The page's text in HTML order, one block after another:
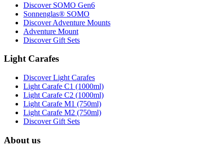
Discover SOMO Gen6
Sonnenglas® SOMO
Discover Adventure Mounts
Adventure Mount
Discover Gift Sets
Light Carafes
Discover Light Carafes
Light Carafe C1 (1000ml)
Light Carafe C2 (1000ml)
Light Carafe M1 (750ml)
Light Carafe M2 (750ml)
Discover Gift Sets
About us